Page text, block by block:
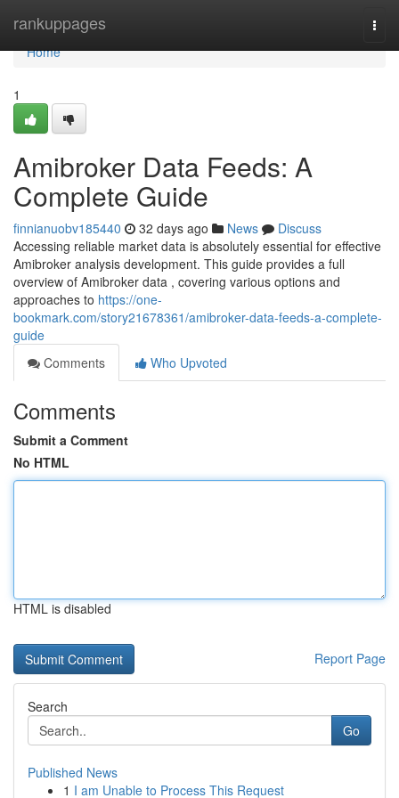
rankuppages
Home
Home
1
Amibroker Data Feeds: A
Complete Guide
finnianuobv185440 32 days ago News
Discuss
Accessing reliable market data is absolutely essential for effective
Amibroker analysis development. This guide provides a full
overview of Amibroker data , covering various options and
approaches to https://one-
bookmark.com/story21678361/amibroker-data-feeds-a-complete-
guide
Comments
Who Upvoted
Comments
Submit a Comment
No HTML
HTML is disabled
Report Page
Search
Go
Published News
1 I am Unable to Process This Request